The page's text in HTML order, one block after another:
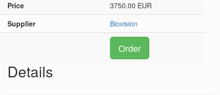
Price
3750.00 EUR
Supplier
Biovision
Order
Details